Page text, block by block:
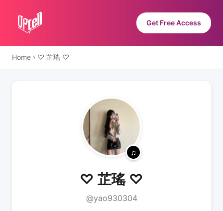
Get Free Access
Home › ♡ 芷瑤 ♡
♡ 芷瑤 ♡
@yao930304